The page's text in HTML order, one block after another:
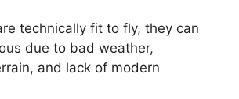
technically fit to fly, they can
due to bad weather,
and lack of modern